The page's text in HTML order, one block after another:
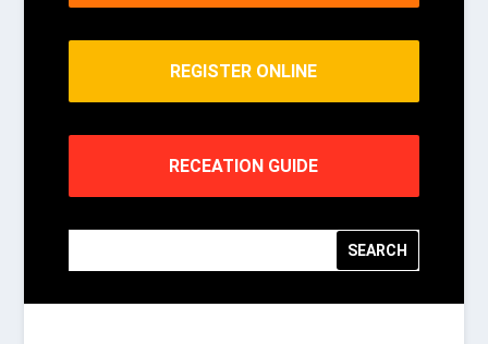
REGISTER ONLINE
RECEATION GUIDE